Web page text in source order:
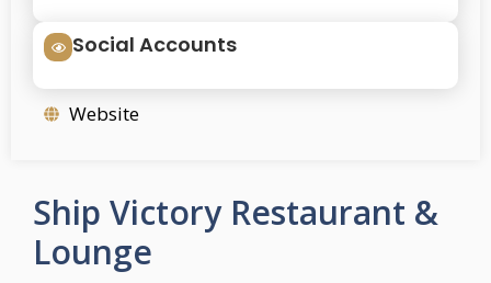
Social Accounts
Website
Ship Victory Restaurant &
Lounge